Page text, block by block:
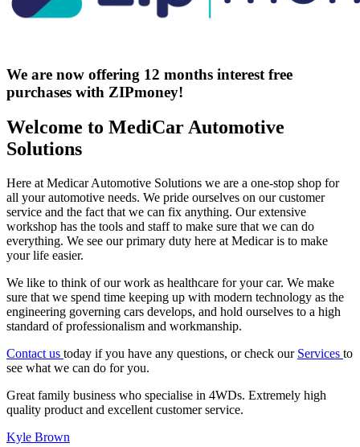
We are now offering 12 months interest free
purchases with ZIPmoney!
Welcome to MediCar Automotive
Solutions
Here at Medicar Automotive Solutions we are a one-stop shop for
all your automotive needs. We pride ourselves on our customer
service and the fact that we can fix anything. Our extensive
workshop has the tools and staff to make sure that we can do
everything. We see our primary duty here at Medicar is to make
your life easier.
We like to think of our work as healthcare for your car. We make
sure that we spend time keeping up with modern technology as the
engineering governing cars develops, and hold ourselves to a high
standard of professionalism and workmanship.
Contact us today if you have any questions, or check our Services to
see what we can do for you.
Great family business who specialise in 4WDs. Extremely high
quality product and excellent customer service.
Kyle Brown